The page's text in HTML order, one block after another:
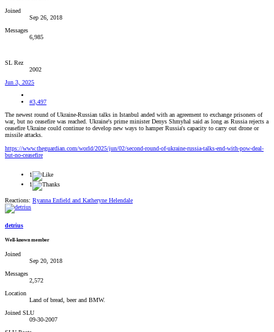
Joined
Sep 26, 2018
Messages
6,985
SL Rez
2002
Jun 3, 2025
#3,497
The newest round of Ukraine-Russian talks in Istanbul anded with an agreement to exchange prisoners of
war, but no ceasefire was reached. Ukraine's prime minister Denys Shmyhal said as long as Russia rejects a
ceasefire Ukraine could continue to develop new ways to hamper Russia's capacity to carry out drone or
missile attacks.
https://www.theguardian.com/world/2025/jun/02/second-round-of-ukraine-russia-talks-end-with-pow-deal-
but-no-ceasefire
1
1
Reactions: Ryanna Enfield and Katheryne Helendale
detrius
Well-known member
Joined
Sep 20, 2018
Messages
2,572
Location
Land of bread, beer and BMW.
Joined SLU
09-30-2007